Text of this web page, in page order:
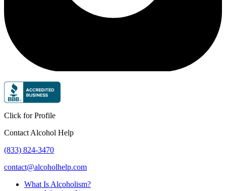
Click for Profile
Contact Alcohol Help
(833) 824-3470
contact@alcoholhelp.com
What Is Alcoholism?